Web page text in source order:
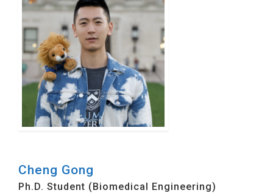
Cheng Gong
Ph.D. Student (Biomedical Engineering)